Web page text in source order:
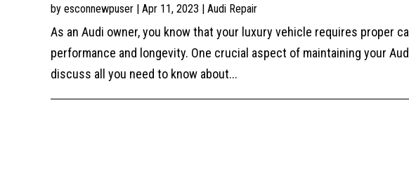
by esconnewpuser| Apr 11, 2023 Audi Repair
As an Audi owner, you know that your luxury vehicle requires proper
performance and longevity. One crucial aspect of maintaining your
discuss all you need to know about...